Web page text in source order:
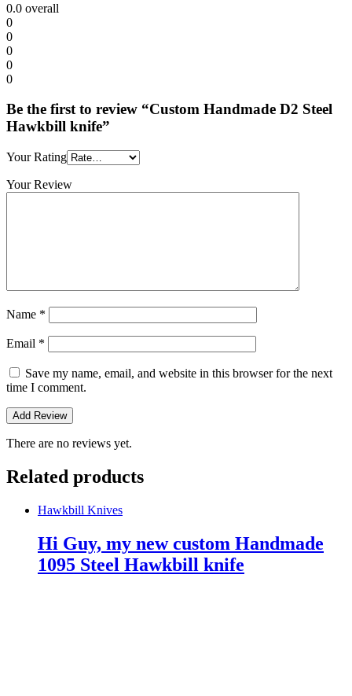
0.0 overall
0
0
0
0
0
Be the first to review “Custom Handmade D2 Steel
Hawkbill knife”
Your Rating
Your Review
Name *
Email *
Save my name, email, and website in this browser for the next
time I comment.
There are no reviews yet.
Related products
Hawkbill Knives
Hi Guy, my new custom Handmade
1095 Steel Hawkbill knife